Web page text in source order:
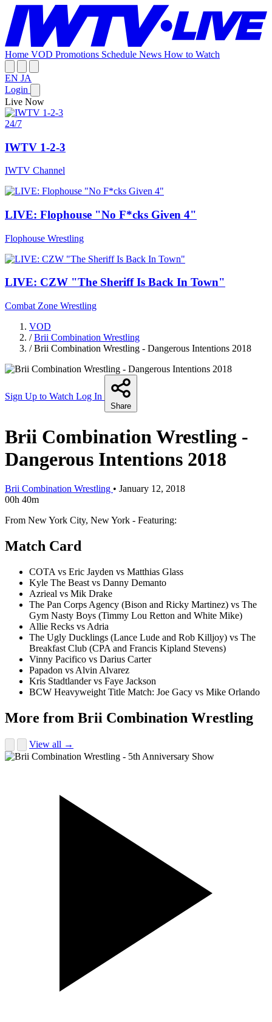
Home VOD Promotions Schedule News How to Watch
EN JA
Login
Live Now
24/7
IWTV 1-2-3
IWTV Channel
LIVE: Flophouse "No F*cks Given 4"
Flophouse Wrestling
LIVE: CZW "The Sheriff Is Back In Town"
Combat Zone Wrestling
VOD
/ Brii Combination Wrestling
/ Brii Combination Wrestling - Dangerous Intentions 2018
Sign Up to Watch Log In
Share
Brii Combination Wrestling -
Dangerous Intentions 2018
Brii Combination Wrestling • January 12, 2018
00h 40m
From New York City, New York - Featuring:
Match Card
COTA vs Eric Jayden vs Matthias Glass
Kyle The Beast vs Danny Demanto
Azrieal vs Mik Drake
The Pan Corps Agency (Bison and Ricky Martinez) vs The
Gym Nasty Boys (Timmy Lou Retton and White Mike)
Allie Recks vs Adria
The Ugly Ducklings (Lance Lude and Rob Killjoy) vs The
Breakfast Club (CPA and Francis Kipland Stevens)
Vinny Pacifico vs Darius Carter
Papadon vs Alvin Alvarez
Kris Stadtlander vs Faye Jackson
BCW Heavyweight Title Match: Joe Gacy vs Mike Orlando
More from Brii Combination Wrestling
View all →